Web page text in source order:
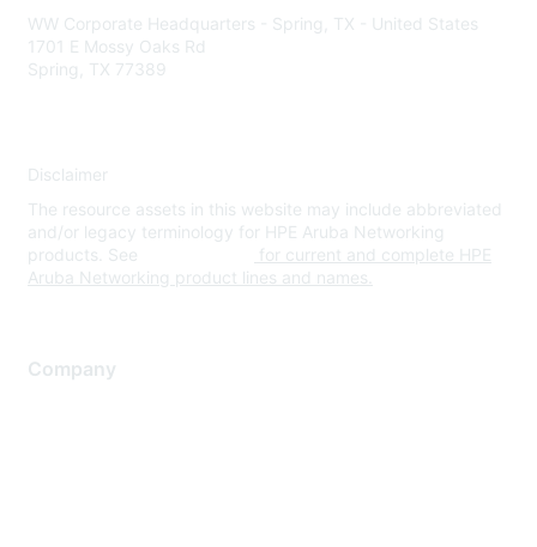
WW Corporate Headquarters - Spring, TX - United States
1701 E Mossy Oaks Rd
Spring, TX 77389
Disclaimer
The resource assets in this website may include abbreviated
and/or legacy terminology for HPE Aruba Networking
products. See
for current and complete HPE
Aruba Networking product lines and names.
Company